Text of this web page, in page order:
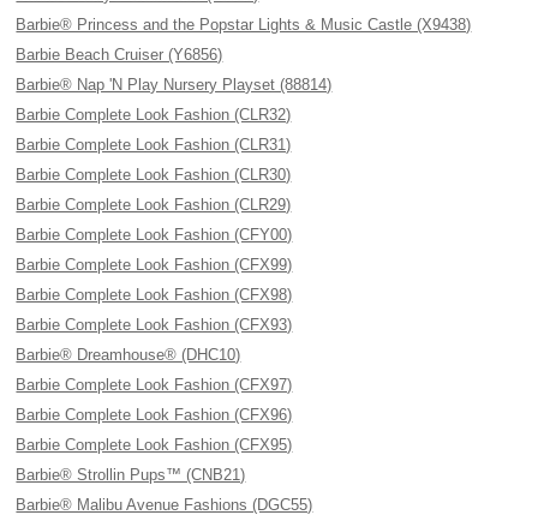
Barbie® Princess and the Popstar Lights & Music Castle (X9438)
Barbie Beach Cruiser (Y6856)
Barbie® Nap 'N Play Nursery Playset (88814)
Barbie Complete Look Fashion (CLR32)
Barbie Complete Look Fashion (CLR31)
Barbie Complete Look Fashion (CLR30)
Barbie Complete Look Fashion (CLR29)
Barbie Complete Look Fashion (CFY00)
Barbie Complete Look Fashion (CFX99)
Barbie Complete Look Fashion (CFX98)
Barbie Complete Look Fashion (CFX93)
Barbie® Dreamhouse® (DHC10)
Barbie Complete Look Fashion (CFX97)
Barbie Complete Look Fashion (CFX96)
Barbie Complete Look Fashion (CFX95)
Barbie® Strollin Pups™ (CNB21)
Barbie® Malibu Avenue Fashions (DGC55)